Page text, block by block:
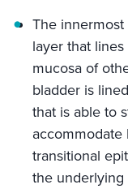
The
layer that
mucosa of
bladder is
that is able to
accommodate
transitional
the underlying